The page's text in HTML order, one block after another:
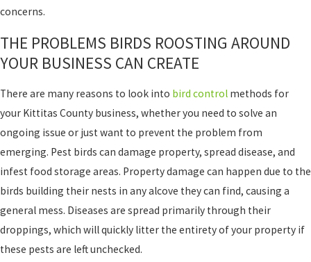
concerns.
THE PROBLEMS BIRDS ROOSTING AROUND
YOUR BUSINESS CAN CREATE
There are many reasons to look into bird control methods for
your Kittitas County business, whether you need to solve an
ongoing issue or just want to prevent the problem from
emerging. Pest birds can damage property, spread disease, and
infest food storage areas. Property damage can happen due to the
birds building their nests in any alcove they can find, causing a
general mess. Diseases are spread primarily through their
droppings, which will quickly litter the entirety of your property if
these pests are left unchecked.